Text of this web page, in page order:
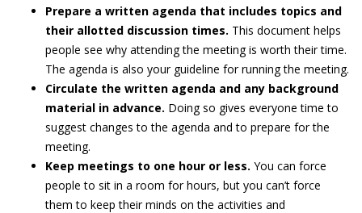
Prepare a written agenda that includes topics and
their allotted discussion times. This document helps
people see why attending the meeting is worth their time.
The agenda is also your guideline for running the meeting.
Circulate the written agenda and any background
material in advance. Doing so gives everyone time to
suggest changes to the agenda and to prepare for the
meeting.
Keep meetings to one hour or less. You can force
people to sit in a room for hours, but you can’t force
them to keep their minds on the activities and